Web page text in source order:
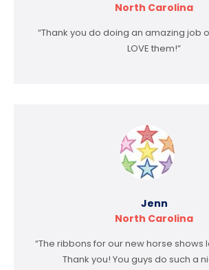
North Carolina
“Thank you do doing an amazing job
LOVE them!”
Jenn
North Carolina
“The ribbons for our new horse shows
Thank you! You guys do such a